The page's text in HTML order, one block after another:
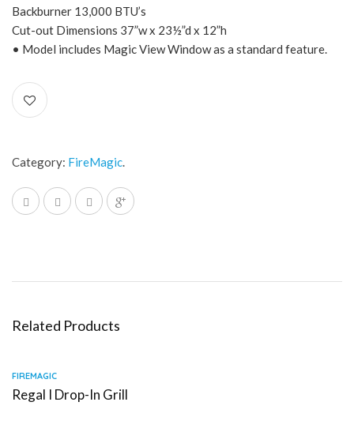
Backburner 13,000 BTU’s
Cut-out Dimensions 37”w x 23½”d x 12”h
• Model includes Magic View Window as a standard feature.
Category: FireMagic.
Related Products
FIREMAGIC
Regal I Drop-In Grill